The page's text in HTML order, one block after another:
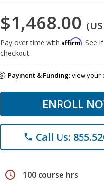
$1,468.00
Pay over time with Affirm. See
checkout.
Payment & Funding:view your
ENROLL
phone Call Us:
schedule 100 course hrs